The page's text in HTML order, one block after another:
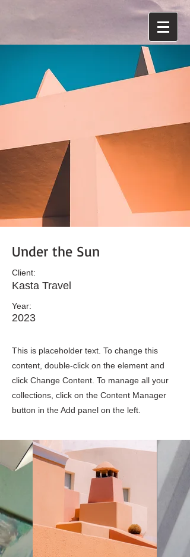
Under the Sun
Client:
Kasta Travel
Year:
2023
This is placeholder text. To change this
content, double-click on the element and
click Change Content. To manage all your
collections, click on the Content Manager
button in the Add panel on the left.